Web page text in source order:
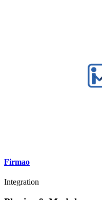
Firmao
Integration